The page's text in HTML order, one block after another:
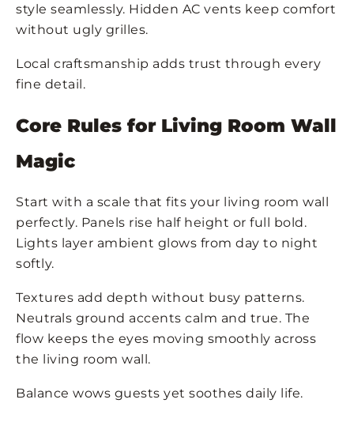
style seamlessly. Hidden AC vents keep comfort
without ugly grilles.
Local craftsmanship adds trust through every
fine detail.
Core Rules for Living Room Wall
Magic
Start with a scale that fits your living room wall
perfectly. Panels rise half height or full bold.
Lights layer ambient glows from day to night
softly.
Textures add depth without busy patterns.
Neutrals ground accents calm and true. The
flow keeps the eyes moving smoothly across
the living room wall.
Balance wows guests yet soothes daily life.